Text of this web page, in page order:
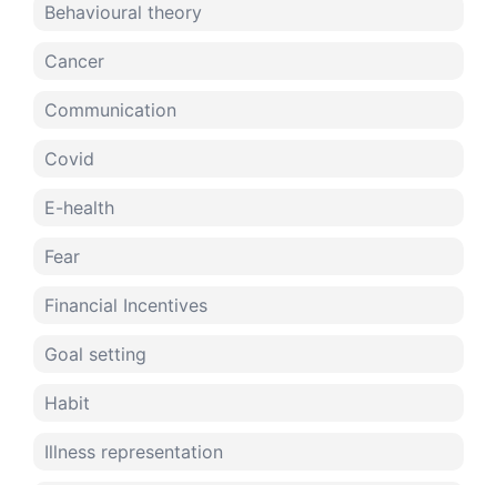
Behavioural theory
Cancer
Communication
Covid
E-health
Fear
Financial Incentives
Goal setting
Habit
Illness representation